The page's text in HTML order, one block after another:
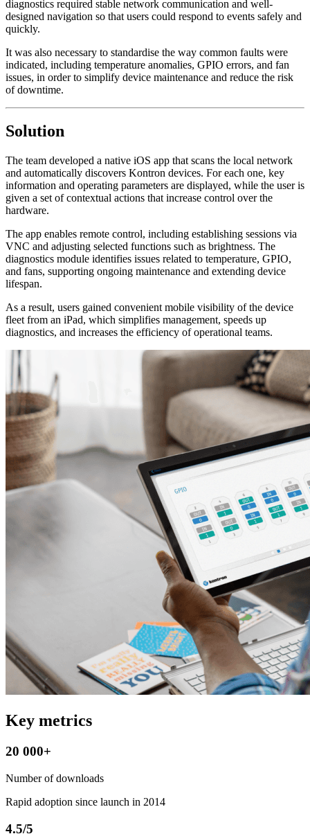
diagnostics required stable network communication and well-
designed navigation so that users could respond to events safely and
quickly.
It was also necessary to standardise the way common faults were
indicated, including temperature anomalies, GPIO errors, and fan
issues, in order to simplify device maintenance and reduce the risk
of downtime.
Solution
The team developed a native iOS app that scans the local network
and automatically discovers Kontron devices. For each one, key
information and operating parameters are displayed, while the user is
given a set of contextual actions that increase control over the
hardware.
The app enables remote control, including establishing sessions via
VNC and adjusting selected functions such as brightness. The
diagnostics module identifies issues related to temperature, GPIO,
and fans, supporting ongoing maintenance and extending device
lifespan.
As a result, users gained convenient mobile visibility of the device
fleet from an iPad, which simplifies management, speeds up
diagnostics, and increases the efficiency of operational teams.
Key metrics
20 000+
Number of downloads
Rapid adoption since launch in 2014
4.5/5